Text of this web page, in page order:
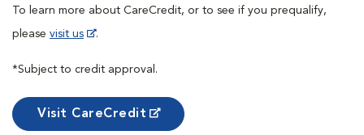
To learn more about CareCredit, or to see if you prequalify,
please visit us .
*Subject to credit approval.
Visit CareCredit